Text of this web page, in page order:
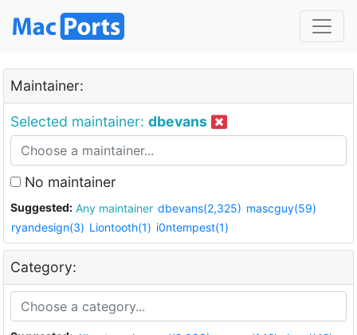
Maintainer:
Selected maintainer: dbevans
No maintainer
Suggested: Any maintainer dbevans(2,325) mascguy(59)
ryandesign(3) Liontooth(1) i0ntempest(1)
Category: